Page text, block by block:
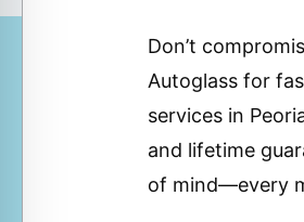
Don’t
Autoglass for
services in
and lifetime
of mind—every